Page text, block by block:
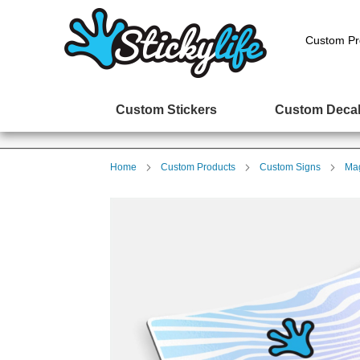
Custom
Custom Stickers Custom
Home Custom Products Custom Signs